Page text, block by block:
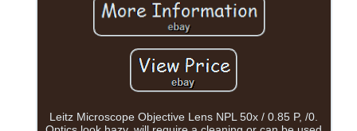
Leitz Microscope Objective Lens NPL 50x / 0.85 P, /0.